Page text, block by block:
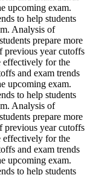
upcoming exam.
to help students
Analysis of
prepare more
previous year cutoffs
effectively for the
and exam trends
upcoming exam.
to help students
Analysis of
prepare more
previous year cutoffs
effectively for the
and exam trends
upcoming exam.
to help students